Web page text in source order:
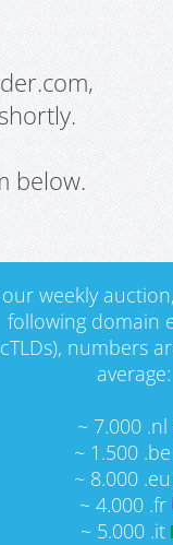
below.
weekly
following domain
numbers
average:
~ 7.000 .nl
~ 1.500 .be
~ 8.000 .eu
~ 4.000 .fr
~ 5.000 .it